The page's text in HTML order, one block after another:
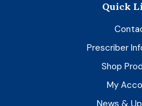
Quick
Prescriber
Shop
My
News &